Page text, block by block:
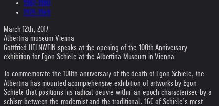
1987-1980
1979-1969
March 12th, 2017
Albertina museum Vienna
Gottfried HELNWEIN speaks at the opening of the 100th Anniversary
exhibition for Egon Schiele at the Albertina Museum in Vienna
To commemorate the 100th anniversary of the death of Egon Schiele, the
Albertina has mounted acomprehensive exhibition of artworks by Egon
Schiele that positions his radical oeuvre within an epoch characterised by a
schism between the modernist and the traditional. 160 of Schiele’s most